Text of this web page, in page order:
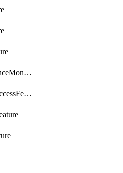
SystemPerformanceMonitoringFeature
SystemRemoteAccessFeature